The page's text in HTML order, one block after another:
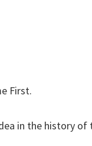
First.
in the history